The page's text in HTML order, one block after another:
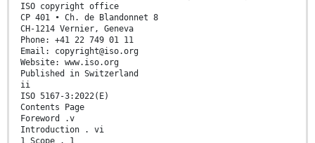
ISO copyright office
CP 401 • Ch. de Blandonnet 8
CH-1214 Vernier, Geneva
Phone: +41 22 749 01 11
Email: copyright@iso.org
Website: www.iso.org
Published in Switzerland
ii
ISO 5167-3:2022(E)
Contents Page
Foreword .v
Introduction . vi
1 Scope . 1